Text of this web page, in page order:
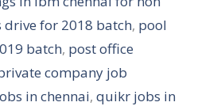
for 2018 batch, pool
batch, post office
company job
in chennai, quikr jobs in